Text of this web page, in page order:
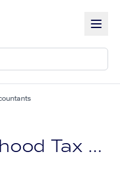
Neighbourhood Tax Agents & Accountants